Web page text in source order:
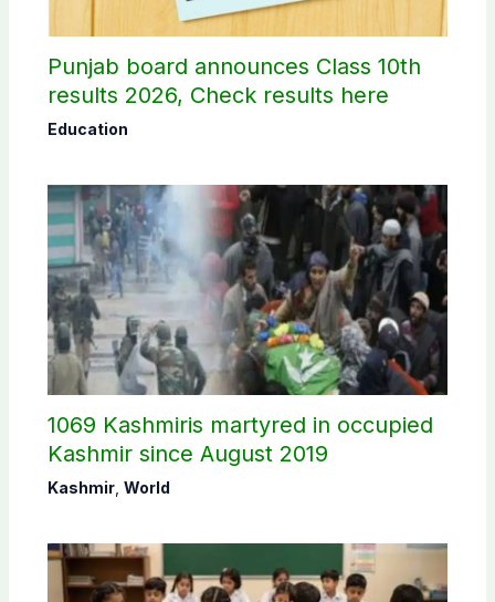
Punjab board announces Class 10th
results 2026, Check results here
Education
1069 Kashmiris martyred in occupied
Kashmir since August 2019
Kashmir, World